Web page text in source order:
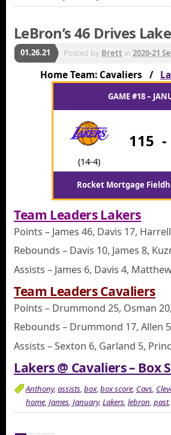
LeBron’s 46 Drives
01.26.21 Posted by Brett in 2020-21
Home Team: Cavaliers /
GAME #18 –
(14-4)
115 -
Rocket Mortgage
Team Leaders Lakers
Points – James 46, Davis 17,
Rebounds – Davis 10, James 8,
Assists – James 6, Davis 4,
Team Leaders Cavaliers
Points – Drummond 25, Osman
Rebounds – Drummond 17, Allen
Assists – Sexton 6, Garland 5,
Lakers @ Cavaliers – Box
Anthony, assists, box, box score, Cavs,
home, James, January, Lakers, lebron, past,